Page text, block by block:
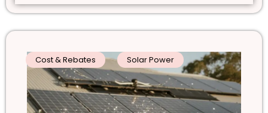
Cost & Rebates Solar Power